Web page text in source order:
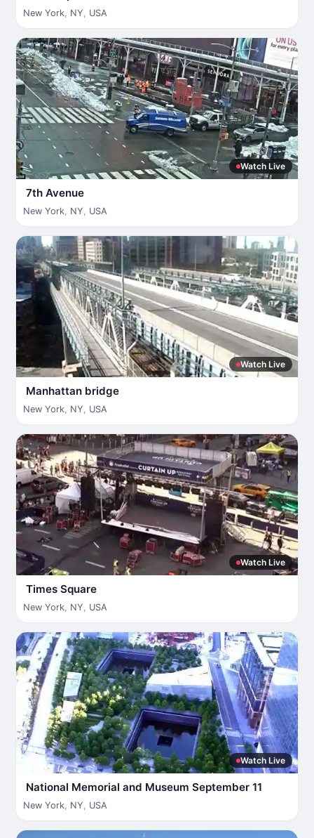
New York, NY, USA
Watch Live
7th Avenue
New York, NY, USA
Watch Live
Manhattan bridge
New York, NY, USA
Watch Live
Times Square
New York, NY, USA
Watch Live
National Memorial and Museum September 11
New York, NY, USA